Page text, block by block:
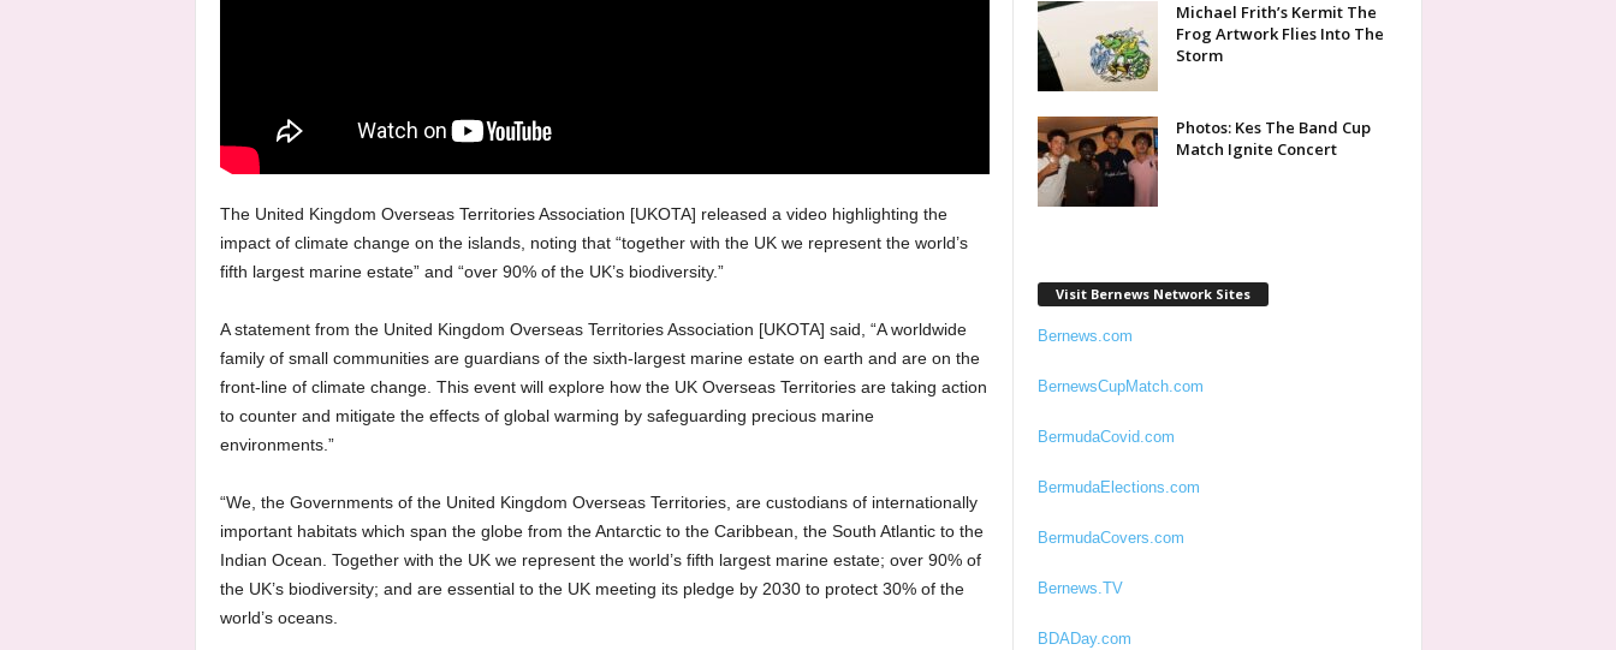
The United Kingdom Overseas Territories Association [UKOTA] released a video highlighting the
impact of climate change on the islands, noting that “together with the UK we represent the world’s
fifth largest marine estate” and “over 90% of the UK’s biodiversity.”
A statement from the United Kingdom Overseas Territories Association [UKOTA] said, “A worldwide
family of small communities are guardians of the sixth-largest marine estate on earth and are on the
front-line of climate change. This event will explore how the UK Overseas Territories are taking action
to counter and mitigate the effects of global warming by safeguarding precious marine
environments.”
“We, the Governments of the United Kingdom Overseas Territories, are custodians of internationally
important habitats which span the globe from the Antarctic to the Caribbean, the South Atlantic to the
Indian Ocean. Together with the UK we represent the world’s fifth largest marine estate; over 90% of
the UK’s biodiversity; and are essential to the UK meeting its pledge by 2030 to protect 30% of the
world’s oceans.
Michael Frith’s Kermit The
Frog Artwork Flies Into The
Storm
Photos: Kes The Band Cup
Match Ignite Concert
Visit Bernews Network Sites
Bernews.com
BernewsCupMatch.com
BermudaCovid.com
BermudaElections.com
BermudaCovers.com
Bernews.TV
BDADay.com